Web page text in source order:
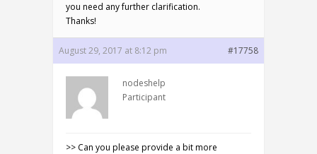
you need any further clarification.
Thanks!
August 29, 2017 at 8:12 pm #17758
nodeshelp
Participant
>> Can you please provide a bit more